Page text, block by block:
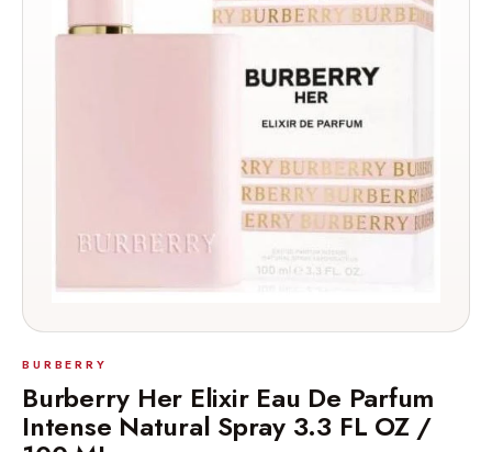
BURBERRY
Burberry Her Elixir Eau De Parfum
Intense Natural Spray 3.3 FL OZ /